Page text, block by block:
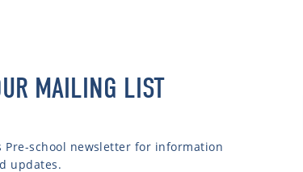
MAILING LIST
Pre-school newsletter for information
updates.